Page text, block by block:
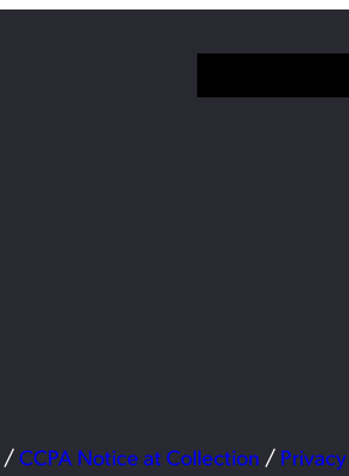
/ CCPA Notice at Collection /